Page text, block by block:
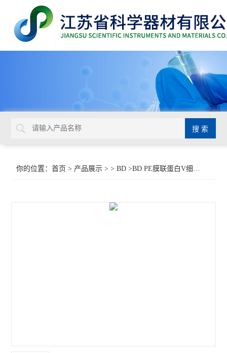
你的位置：首页 > 产品展示 > >BD >BD PE膜联蛋白V细胞凋亡检测试剂盒 I